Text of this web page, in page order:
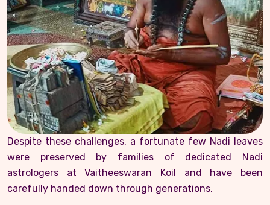
Despite these challenges, a fortunate few Nadi leaves
were preserved by families of dedicated Nadi
astrologers at Vaitheeswaran Koil and have been
carefully handed down through generations.